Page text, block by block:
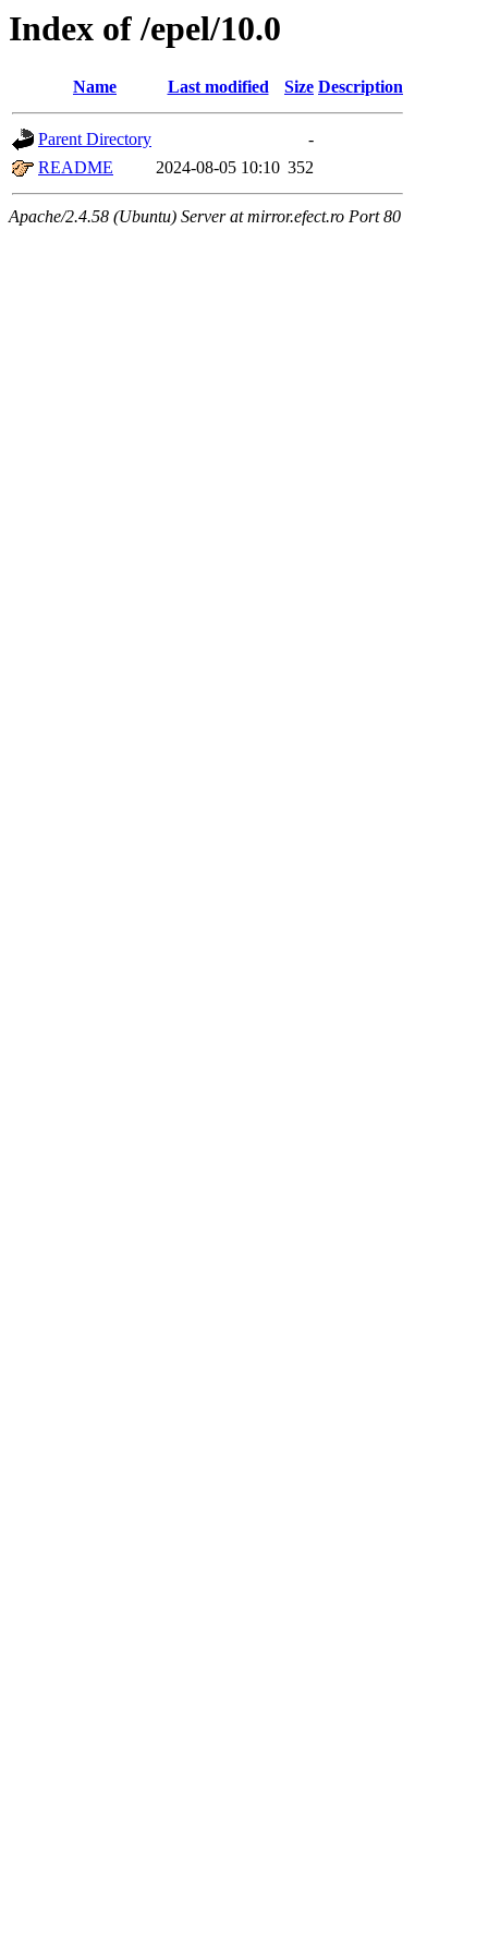
Index of /epel/10.0
Name Last modified Size Description
Parent Directory
-
README
2024-08-05 10:10 352
Apache/2.4.58 (Ubuntu) Server at mirror.efect.ro Port 80